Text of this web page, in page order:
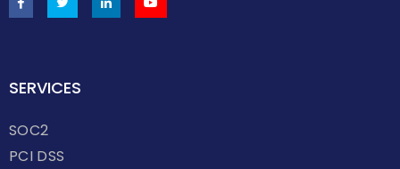
SERVICES
SOC2
PCI DSS